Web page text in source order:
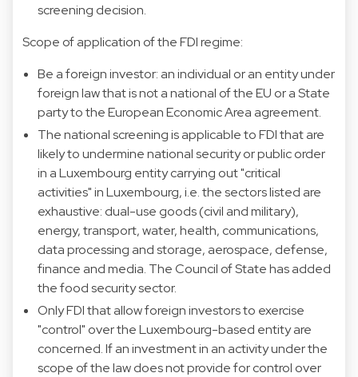
screening decision.
Scope of application of the FDI regime:
Be a foreign investor: an individual or an entity under
foreign law that is not a national of the EU or a State
party to the European Economic Area agreement.
The national screening is applicable to FDI that are
likely to undermine national security or public order
in a Luxembourg entity carrying out "critical
activities" in Luxembourg, i.e. the sectors listed are
exhaustive: dual-use goods (civil and military),
energy, transport, water, health, communications,
data processing and storage, aerospace, defense,
finance and media. The Council of State has added
the food security sector.
Only FDI that allow foreign investors to exercise
"control" over the Luxembourg-based entity are
concerned. If an investment in an activity under the
scope of the law does not provide for control over